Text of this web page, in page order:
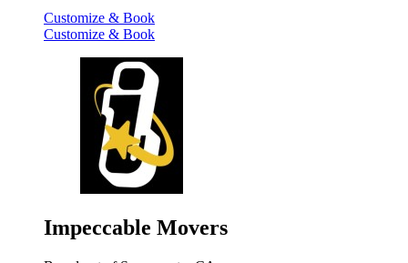
Customize & Book
Customize & Book
Impeccable Movers